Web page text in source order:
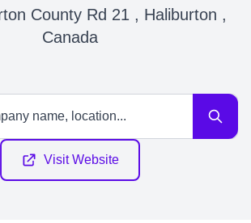
County Rd 21 , Haliburton ,
Canada
Visit Website